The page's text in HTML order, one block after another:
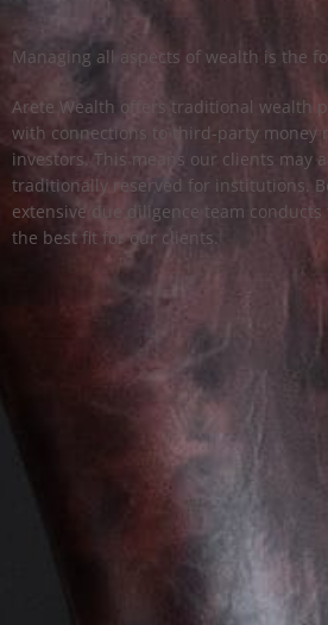
Managing all aspects of wealth is the
Arete Wealth offers traditional wealth
with connections to third-party money
investors. This means our clients may
traditionally reserved for institutions.
extensive due diligence team
the best fit for our clients.